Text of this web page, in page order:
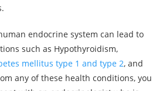
endocrine system can lead to
such as Hypothyroidism,
mellitus type 1 and type 2, and
any of these health conditions, you